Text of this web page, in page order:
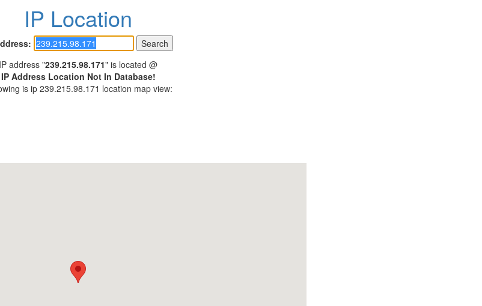
IP Location
IP address "239.215.98.171" is located @
IP Address Location Not In Database!
is ip 239.215.98.171 location map view: